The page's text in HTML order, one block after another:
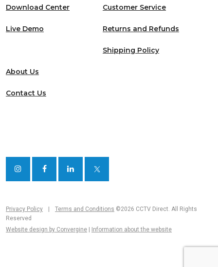
Download Center
Live Demo
Customer Service
Returns and Refunds
Shipping Policy
About Us
Contact Us
Privacy Policy Terms and Conditions ©2026 CCTV Direct. All Rights
Reserved
Website design by Convergine
Information about the website